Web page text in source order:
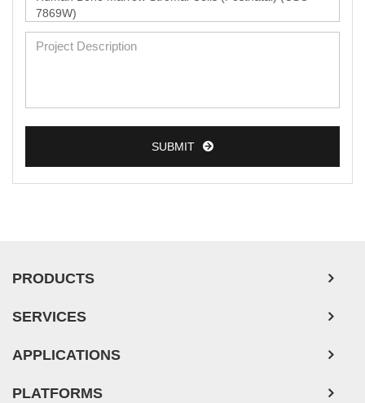
SUBMIT
PRODUCTS
SERVICES
APPLICATIONS
PLATFORMS